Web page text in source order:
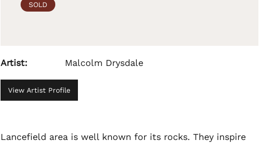
SOLD
Artist: Malcolm Drysdale
View Artist Profile
Lancefield area is well known for its rocks. They inspire